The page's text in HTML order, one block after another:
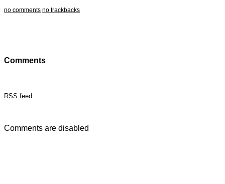
no comments no trackbacks
Comments
RSS feed
Comments are disabled